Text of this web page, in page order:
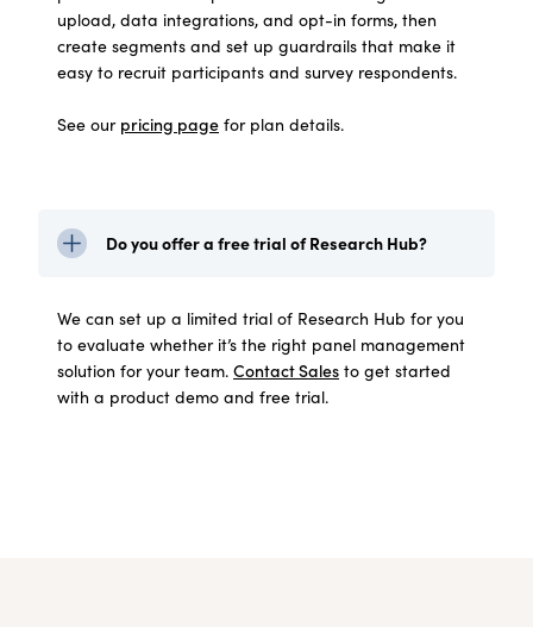
upload, data integrations, and opt-in forms, then
create segments and set up guardrails that make it
easy to recruit participants and survey respondents.
See our pricing page for plan details.
Do you offer a free trial of Research Hub?
We can set up a limited trial of Research Hub for you
to evaluate whether it’s the right panel management
solution for your team. Contact Sales to get started
with a product demo and free trial.